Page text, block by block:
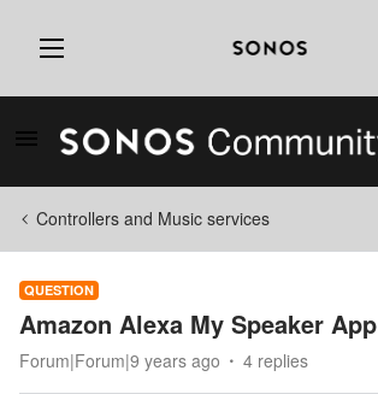
Controllers and Music services
QUESTION
Amazon Alexa My Speaker App
Forum|Forum|9 years ago 4 replies